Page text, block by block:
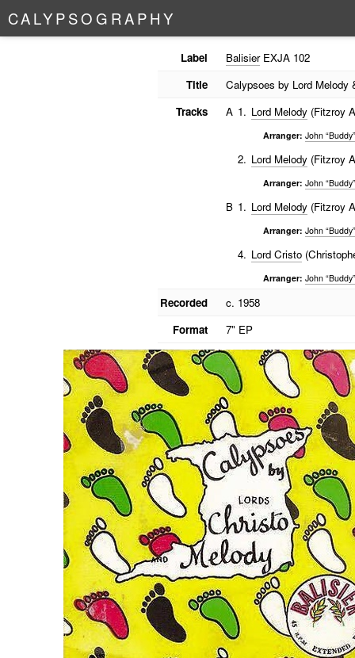
CALYPSO G RAPHY
Label BalisierEXJA 102
Title
Calypsoes by Lord Melody
Tracks
A 1. Lord Melody(Fitzroy
Arranger: John
2. Lord Melody(Fitzroy
Arranger: John
B 1. Lord Melody(Fitzroy
Arranger: John
4. Lord Cristo
Arranger: John
Recorded
c. 1958
Format
7" EP